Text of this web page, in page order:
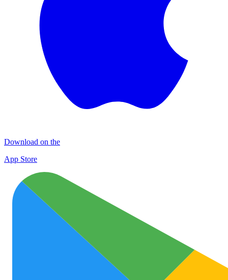
Download on the
App Store